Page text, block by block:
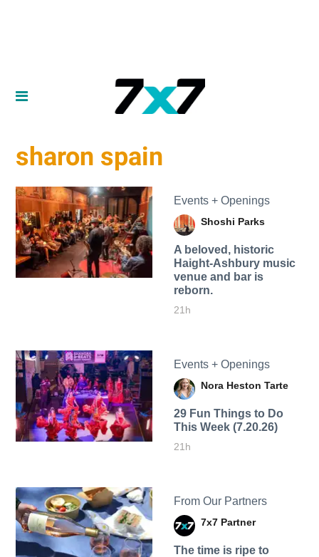
sharon spain
Events + Openings
Shoshi Parks
A beloved, historic
Haight-Ashbury music
venue and bar is
reborn.
21h
Events + Openings
Nora Heston Tarte
29 Fun Things to Do
This Week (7.20.26)
21h
From Our Partners
7x7 Partner
The time is ripe to